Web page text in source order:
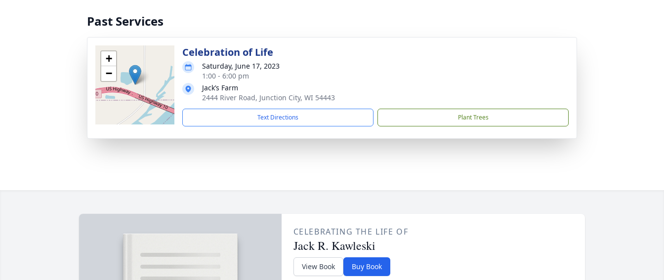
Past Services
+
−
Celebration of Life
Saturday, June 17, 2023
1:00 - 6:00 pm
Jack’s Farm
2444 River Road, Junction City, WI 54443
Text Directions Plant Trees
CELEBRATING THE LIFE OF
Jack R. Kawleski
View Book Buy Book